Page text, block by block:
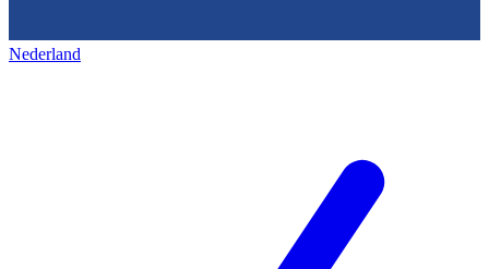
Nederland